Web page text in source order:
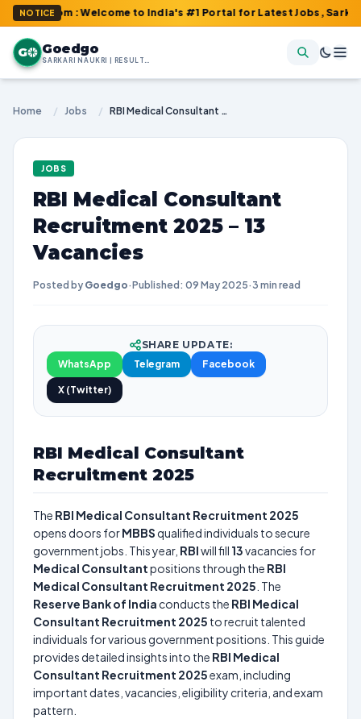
NOTICE: Welcome to India's #1 Portal for Latest Jobs, Sarkari
G Goedgo
SARKARI NAUKRI | RESULTS | ADMIT CARDS | SYLLABUS
Home / Jobs / RBI Medical Consultant Recruitment 2025 – 13 Vacancies
JOBS
RBI Medical Consultant
Recruitment 2025 – 13
Vacancies
Posted by Goedgo·Published: 09 May 2025· 3 min read
SHARE UPDATE:
WhatsApp
Telegram Facebook
X (Twitter)
RBI Medical Consultant
Recruitment 2025
The RBI Medical Consultant Recruitment 2025
opens doors forMBBSqualified individuals to secure
government jobs. This year, RBIwill fill 13vacancies for
Medical Consultantpositions through the RBI
Medical Consultant Recruitment 2025 . The
Reserve Bank of India conducts the RBI Medical
Consultant Recruitment 2025 to recruit talented
individuals for various government positions. This guide
provides detailed insights into the RBI Medical
Consultant Recruitment 2025exam, including
important dates, vacancies, eligibility criteria, and exam
pattern.